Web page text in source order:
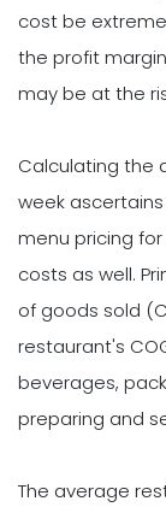
cost be
the profit
may be at the
Calculating the
week
menu pricing
costs as well.
of goods sold
restaurant's
beverages,
preparing and
The average